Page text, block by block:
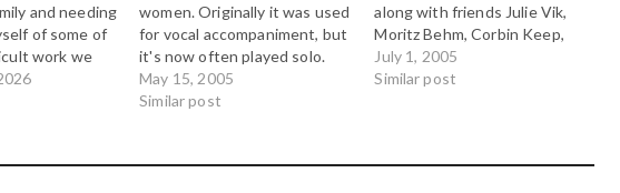
and needing
of some of
work we
working on
child
spent trying
women. Originally it was used
for vocal accompaniment, but
it's now often played solo.
This piece is a traditional solo
piece. Listen for the
scale, which is shared
May 15, 2005
Similar post
along with friends Julie Vik,
Moritz Behm, Corbin Keep,
Jessie Pinner and others. We
have an all-Canadian set of
with a…
July 1, 2005
Similar post